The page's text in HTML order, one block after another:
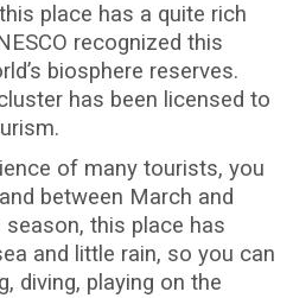
place has a quite rich
recognized this
biosphere reserves.
has been licensed to
of many tourists, you
between March and
season, this place has
and little rain, so you can
diving, playing on the